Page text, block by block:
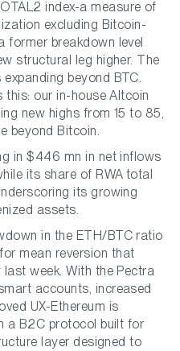
index-a measure of
excluding Bitcoin-
former breakdown level
structural leg higher. The
beyond BTC.
our in-house Altcoin
new highs from 15 to 85,
beyond Bitcoin.
in $446 mn in net inflows
its share of RWA total
its growing
assets.
in the ETH/BTC ratio
mean reversion that
week. With the Pectra
accounts, increased
UX-Ethereum is
a B2C protocol built for
layer designed to